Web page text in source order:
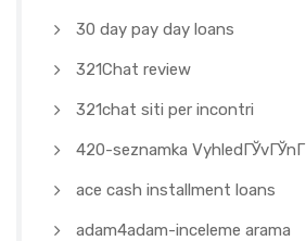
30 day pay day loans
321Chat review
321chat siti per incontri
420-seznamka VyhledГЎvГЎnГ­
ace cash installment loans
adam4adam-inceleme arama